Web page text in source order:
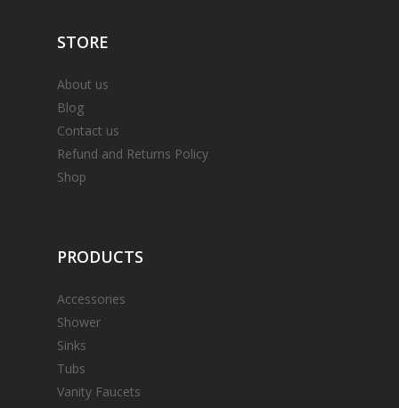
STORE
About us
Blog
Contact us
Refund and Returns Policy
Shop
PRODUCTS
Accessories
Shower
Sinks
Tubs
Vanity Faucets